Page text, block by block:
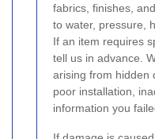
fabrics, finishes,
to water, pressure,
If an item requires
tell us in advance.
arising from hidden
poor installation,
information you